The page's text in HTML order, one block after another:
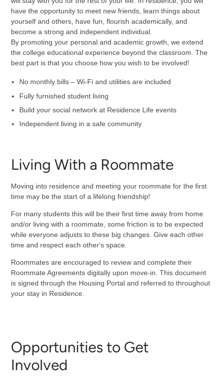
have the opportunity to meet new friends, learn things about
yourself and others, have fun, flourish academically, and
become a strong and independent individual.
By promoting your personal and academic growth, we extend
the college educational experience beyond the classroom. The
best part is that you choose how you wish to be involved!
No monthly bills – Wi-Fi and utilities are included
Fully furnished student living
Build your social network at Residence Life events
Independent living in a safe community
Living With a Roommate
Moving into residence and meeting your roommate for the first
time may be the start of a lifelong friendship!
For many students this will be their first time away from home
and/or living with a roommate, some friction is to be expected
while everyone adjusts to these big changes. Give each other
time and respect each other's space.
Roommates are encouraged to review and complete their
Roommate Agreements digitally upon move-in. This document
is signed through the Housing Portal and referred to throughout
your stay in Residence.
Opportunities to Get
Involved